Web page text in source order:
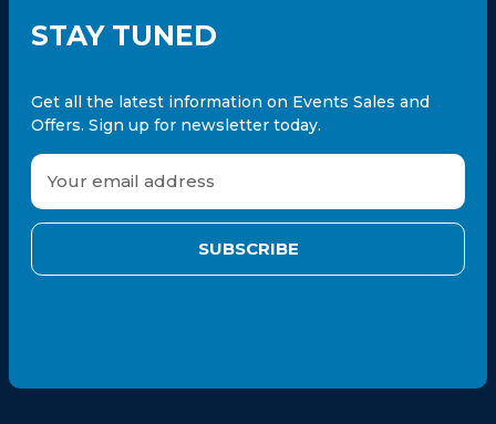
STAY TUNED
Get all the latest information on Events Sales and
Offers. Sign up for newsletter today.
E
a
i
A